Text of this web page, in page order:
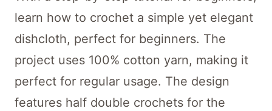
learn how to crochet a simple yet elegant
dishcloth, perfect for beginners. The
project uses 100% cotton yarn, making it
perfect for regular usage. The design
features half double crochets for the